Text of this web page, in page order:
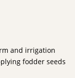
and irrigation
fodder seeds